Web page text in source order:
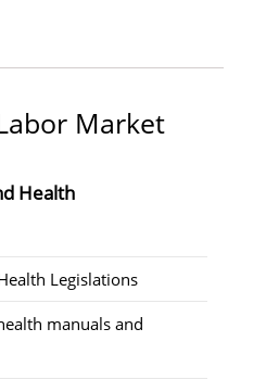
Market
Health
Legislations
manuals and